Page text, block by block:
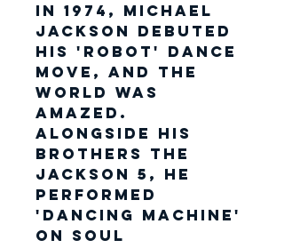
In 1974, Michael
Jackson debuted
his 'robot' dance
move, and the
world was
amazed.
Alongside his
brothers The
Jackson 5, he
performed
'Dancing Machine'
on Soul